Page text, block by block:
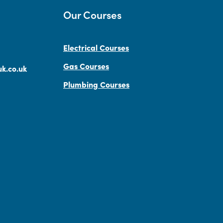
Our Courses
Electrical Courses
Gas Courses
Plumbing Courses